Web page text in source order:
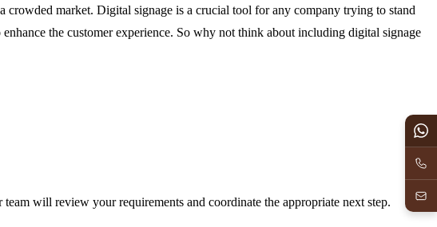
crowded market. Digital signage is a crucial tool for any company trying to stand
the customer experience. So why not think about including digital signage
will review your requirements and coordinate the appropriate next step.